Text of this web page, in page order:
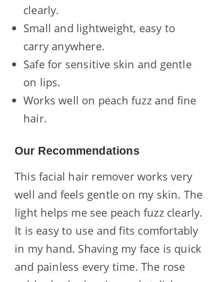
clearly.
Small and lightweight, easy to
carry anywhere.
Safe for sensitive skin and gentle
on lips.
Works well on peach fuzz and fine
hair.
Our Recommendations
This facial hair remover works very
well and feels gentle on my skin. The
light helps me see peach fuzz clearly.
It is easy to use and fits comfortably
in my hand. Shaving my face is quick
and painless every time. The rose